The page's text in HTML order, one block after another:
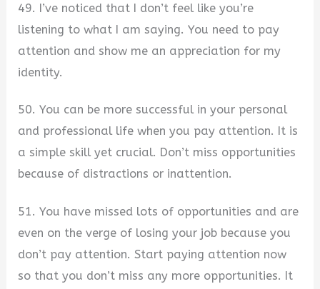
49. I’ve noticed that I don’t feel like you’re
listening to what I am saying. You need to pay
attention and show me an appreciation for my
identity.
50. You can be more successful in your personal
and professional life when you pay attention. It is
a simple skill yet crucial. Don’t miss opportunities
because of distractions or inattention.
51. You have missed lots of opportunities and are
even on the verge of losing your job because you
don’t pay attention. Start paying attention now
so that you don’t miss any more opportunities. It